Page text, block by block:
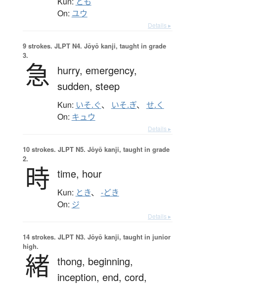
On: ユウ
Details ▸
9 strokes. JLPT N4. Jōyō kanji, taught in grade
3.
急 hurry, emergency,
sudden, steep
Kun: いそ.ぐ、 いそ.ぎ、 せ.く
On: キュウ
Details ▸
10 strokes. JLPT N5. Jōyō kanji, taught in grade
2.
時 time, hour
Kun: とき、 -どき
On: ジ
Details ▸
14 strokes. JLPT N3. Jōyō kanji, taught in junior
high.
緒 thong, beginning,
inception, end, cord,